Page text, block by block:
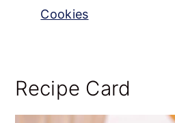
Cookies
Recipe Card